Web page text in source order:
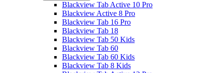
Blackview Tab Active 10 Pro
Blackview Active 8 Pro
Blackview Tab 16 Pro
Blackview Tab 18
Blackview Tab 50 Kids
Blackview Tab 60
Blackview Tab 60 Kids
Blackview Tab 8 Kids